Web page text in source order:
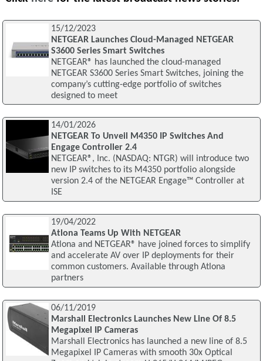
15/12/2023
NETGEAR Launches Cloud-Managed NETGEAR
S3600 Series Smart Switches
NETGEAR® has launched the cloud-managed
NETGEAR S3600 Series Smart Switches, joining the
company’s cutting-edge portfolio of switches
designed to meet
14/01/2026
NETGEAR To Unveil M4350 IP Switches And
Engage Controller 2.4
NETGEAR®, Inc. (NASDAQ: NTGR) will introduce two
new IP switches to its M4350 portfolio alongside
version 2.4 of the NETGEAR Engage™ Controller at
ISE
19/04/2022
Atlona Teams Up With NETGEAR
Atlona and NETGEAR® have joined forces to simplify
and accelerate AV over IP deployments for their
common customers. Available through Atlona
partners
06/11/2019
Marshall Electronics Launches New Line Of 8.5
Megapixel IP Cameras
Marshall Electronics has launched a new line of 8.5
Megapixel IP Cameras with smooth 30x Optical